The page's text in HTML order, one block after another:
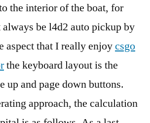
the interior of the boat, for
be l4d2 auto pickup by
aspect that I really enjoycsgo
the keyboard layout is the
up and page down buttons.
approach, the calculation